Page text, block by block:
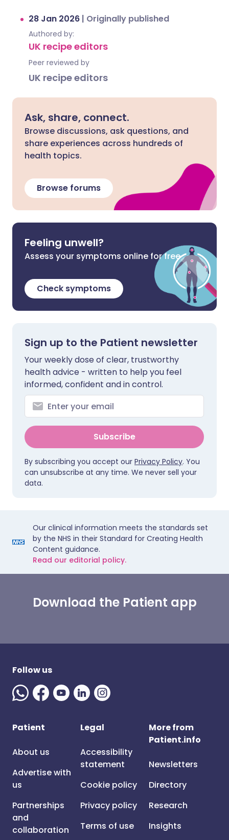
28 Jan 2026 | Originally published
Authored by:
UK recipe editors
Peer reviewed by
UK recipe editors
Ask, share, connect.
Browse discussions, ask questions, and
share experiences across hundreds of
health topics.
Browse forums
Feeling unwell?
Assess your symptoms online for free
Check symptoms
Sign up to the Patient newsletter
Your weekly dose of clear, trustworthy
health advice - written to help you feel
informed, confident and in control.
Subscribe
By subscribing you accept our Privacy Policy. You
can unsubscribe at any time. We never sell your
data.
Our clinical information meets the standards set
by the NHS in their Standard for Creating Health
Content guidance.
Read our editorial policy.
Download the Patient app
Follow us
Patient
About us
Advertise with
us
Partnerships
and
collaboration
Legal
Accessibility
statement
Cookie policy
Privacy policy
Terms of use
More from
Patient.info
Newsletters
Directory
Research
Insights